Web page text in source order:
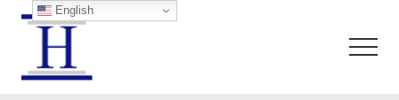
Menu
Skip
content
Skip
Menu
English